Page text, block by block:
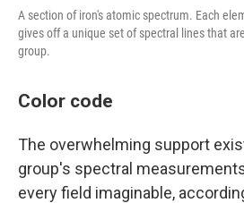
A section of iron's atomic spectrum. Each
gives off a unique set of spectral lines that
group.
Color code
The overwhelming support
group's spectral
every field imaginable,